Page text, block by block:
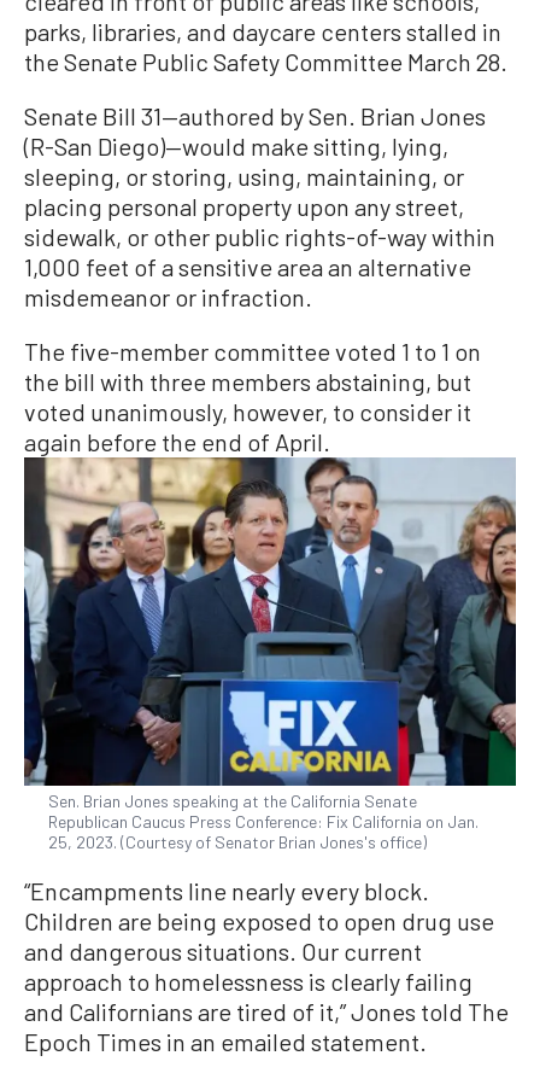
parks, libraries, and daycare centers stalled in
the Senate Public Safety Committee March 28.
Senate Bill 31—authored by Sen. Brian Jones
(R-San Diego)—would make sitting, lying,
sleeping, or storing, using, maintaining, or
placing personal property upon any street,
sidewalk, or other public rights-of-way within
1,000 feet of a sensitive area an alternative
misdemeanor or infraction.
The five-member committee voted 1 to 1 on
the bill with three members abstaining, but
voted unanimously, however, to consider it
again before the end of April.
Sen. Brian Jones speaking at the California Senate
Republican Caucus Press Conference: Fix California on Jan.
25, 2023. (Courtesy of Senator Brian Jones's office)
“Encampments line nearly every block.
Children are being exposed to open drug use
and dangerous situations. Our current
approach to homelessness is clearly failing
and Californians are tired of it,” Jones told The
Epoch Times in an emailed statement.